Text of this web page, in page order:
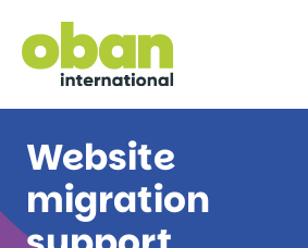
content
Website
migration